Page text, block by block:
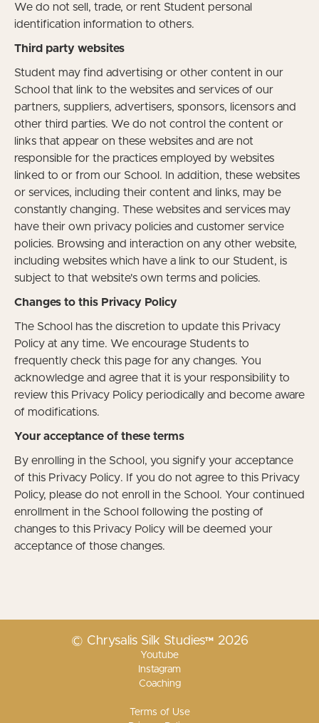
We do not sell, trade, or rent Student personal
identification information to others.
Third party websites
Student may find advertising or other content in our
School that link to the websites and services of our
partners, suppliers, advertisers, sponsors, licensors and
other third parties. We do not control the content or
links that appear on these websites and are not
responsible for the practices employed by websites
linked to or from our School. In addition, these websites
or services, including their content and links, may be
constantly changing. These websites and services may
have their own privacy policies and customer service
policies. Browsing and interaction on any other website,
including websites which have a link to our Student, is
subject to that website's own terms and policies.
Changes to this Privacy Policy
The School has the discretion to update this Privacy
Policy at any time. We encourage Students to
frequently check this page for any changes. You
acknowledge and agree that it is your responsibility to
review this Privacy Policy periodically and become aware
of modifications.
Your acceptance of these terms
By enrolling in the School, you signify your acceptance
of this Privacy Policy. If you do not agree to this Privacy
Policy, please do not enroll in the School. Your continued
enrollment in the School following the posting of
changes to this Privacy Policy will be deemed your
acceptance of those changes.
© Chrysalis Silk Studies™ 2026
Youtube
Instagram
Coaching
Terms of Use